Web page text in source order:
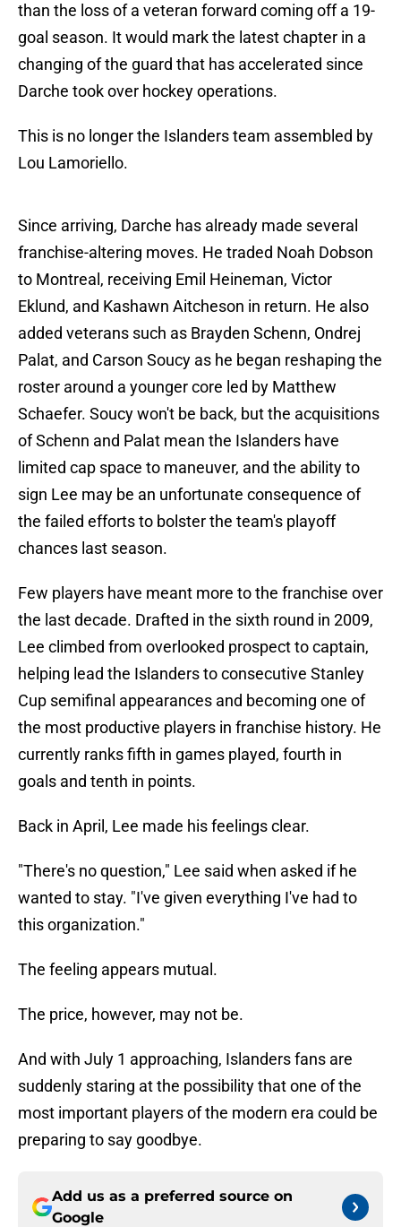
than the loss of a veteran forward coming off a 19-
goal season. It would mark the latest chapter in a
changing of the guard that has accelerated since
Darche took over hockey operations.
This is no longer the Islanders team assembled by
Lou Lamoriello.
Since arriving, Darche has already made several
franchise-altering moves. He traded Noah Dobson
to Montreal, receiving Emil Heineman, Victor
Eklund, and Kashawn Aitcheson in return. He also
added veterans such as Brayden Schenn, Ondrej
Palat, and Carson Soucy as he began reshaping the
roster around a younger core led by Matthew
Schaefer. Soucy won't be back, but the acquisitions
of Schenn and Palat mean the Islanders have
limited cap space to maneuver, and the ability to
sign Lee may be an unfortunate consequence of
the failed efforts to bolster the team's playoff
chances last season.
Few players have meant more to the franchise over
the last decade. Drafted in the sixth round in 2009,
Lee climbed from overlooked prospect to captain,
helping lead the Islanders to consecutive Stanley
Cup semifinal appearances and becoming one of
the most productive players in franchise history. He
currently ranks fifth in games played, fourth in
goals and tenth in points.
Back in April, Lee made his feelings clear.
"There's no question," Lee said when asked if he
wanted to stay. "I've given everything I've had to
this organization."
The feeling appears mutual.
The price, however, may not be.
And with July 1 approaching, Islanders fans are
suddenly staring at the possibility that one of the
most important players of the modern era could be
preparing to say goodbye.
Add us as a preferred source on
Google